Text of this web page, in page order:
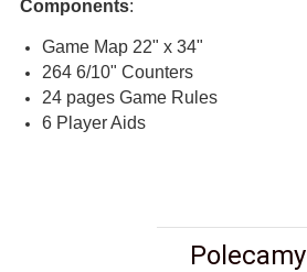
Components:
Game Map 22" x 34"
264 6/10" Counters
24 pages Game Rules
6 Player Aids
Polecamy